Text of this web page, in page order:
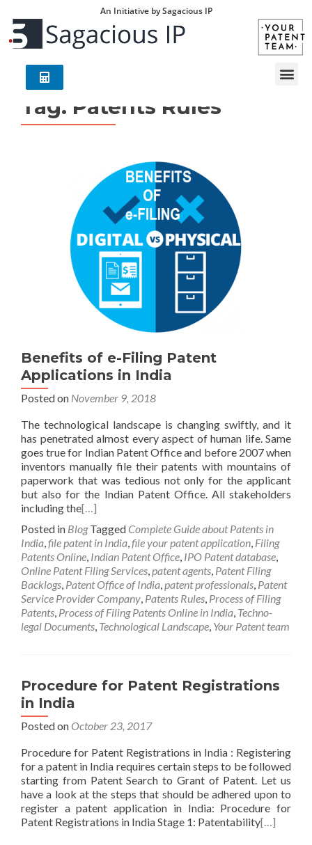
An Initiative by Sagacious IP
Tag: Patents Rules
Benefits of e-Filing Patent
Applications in India
Posted on November 9, 2018
The technological landscape is changing swiftly, and it
has penetrated almost every aspect of human life. Same
goes true for Indian Patent Office and before 2007 when
inventors manually file their patents with mountains of
paperwork that was tedious not only for the applicant
but also for the Indian Patent Office. All stakeholders
including the[…]
Posted in Blog Tagged Complete Guide about Patents in
India,file patent in India,file your patent application, Filing
Patents Online, Indian Patent Office, IPO Patent database,
Online Patent Filing Services,patent agents, Patent Filing
Backlogs, Patent Office of India,patent professionals, Patent
Service Provider Company, Patents Rules, Process of Filing
Patents, Process of Filing Patents Online in India, Techno-
legal Documents, Technological Landscape, Your Patent team
Procedure for Patent Registrations
in India
Posted on October 23, 2017
Procedure for Patent Registrations in India : Registering
for a patent in India requires certain steps to be followed
starting from Patent Search to Grant of Patent. Let us
have a look at the steps that should be adhered upon to
register a patent application in India: Procedure for
Patent Registrations in India Stage 1: Patentability[…]